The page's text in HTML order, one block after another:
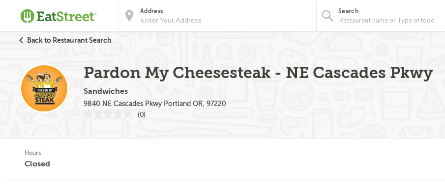
Address Search
Back to Restaurant Search
Pardon My Cheesesteak - NE Cascades Pkwy
Sandwiches
9840 NE Cascades Pkwy Portland OR, 97220
(0)
Hours
Closed